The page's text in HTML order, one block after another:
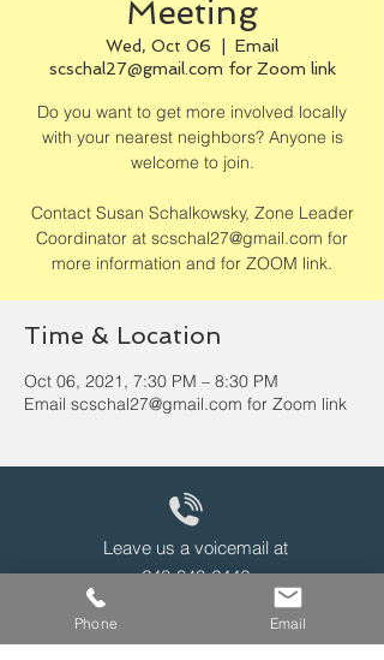
Meeting
Wed, Oct 06
Email
scschal27@gmail.com for Zoom link
Do you want to get more involved locally
with your nearest neighbors? Anyone is
welcome to join.
Contact Susan Schalkowsky, Zone Leader
Coordinator at scschal27@gmail.com for
more information and for ZOOM link.
Time & Location
Oct 06, 2021, 7:30 PM – 8:30 PM
Email scschal27@gmail.com for Zoom link
Leave us a voicemail at
240-343-2446
Phone Email